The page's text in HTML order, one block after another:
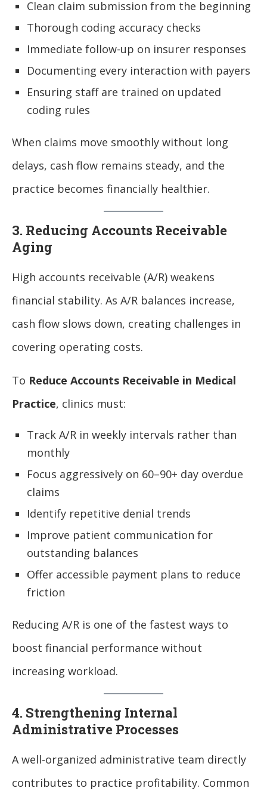
Clean claim submission from the beginning
Thorough coding accuracy checks
Immediate follow-up on insurer responses
Documenting every interaction with payers
Ensuring staff are trained on updated
coding rules
When claims move smoothly without long
delays, cash flow remains steady, and the
practice becomes financially healthier.
3. Reducing Accounts Receivable
Aging
High accounts receivable (A/R) weakens
financial stability. As A/R balances increase,
cash flow slows down, creating challenges in
covering operating costs.
To Reduce Accounts Receivable in Medical
Practice, clinics must:
Track A/R in weekly intervals rather than
monthly
Focus aggressively on 60–90+ day overdue
claims
Identify repetitive denial trends
Improve patient communication for
outstanding balances
Offer accessible payment plans to reduce
friction
Reducing A/R is one of the fastest ways to
boost financial performance without
increasing workload.
4. Strengthening Internal
Administrative Processes
A well-organized administrative team directly
contributes to practice profitability. Common